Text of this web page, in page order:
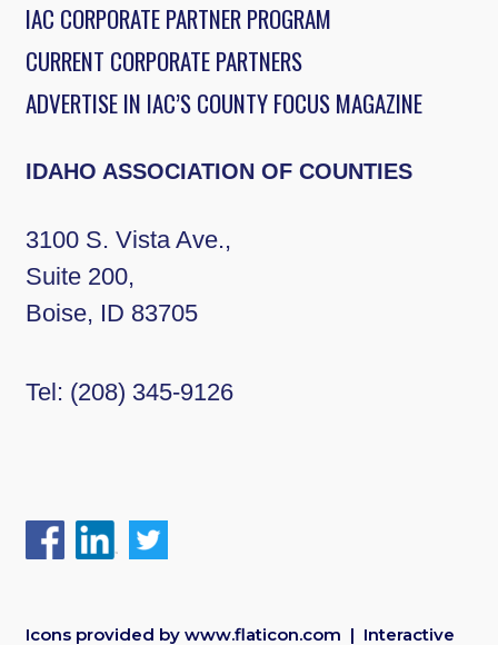
IAC CORPORATE PARTNER PROGRAM
CURRENT CORPORATE PARTNERS
ADVERTISE IN IAC’S COUNTY FOCUS MAGAZINE
IDAHO ASSOCIATION OF COUNTIES
3100 S. Vista Ave.,
Suite 200,
Boise, ID 83705
Tel: (208) 345-9126
Icons provided bywww.flaticon.com | Interactive